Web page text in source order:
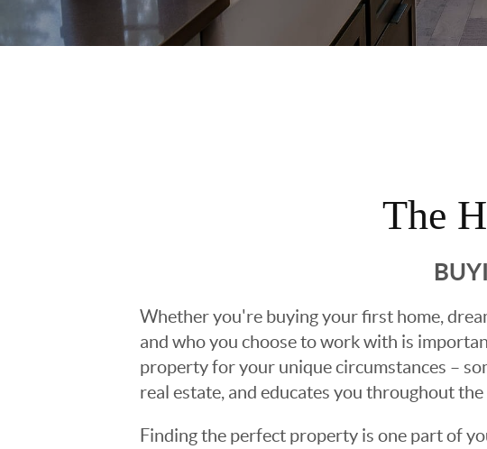
The
Whether you're buying your first home,
and who you choose to work with is
property for your unique circumstances –
real estate, and educates you throughout
Finding the perfect property is one part of